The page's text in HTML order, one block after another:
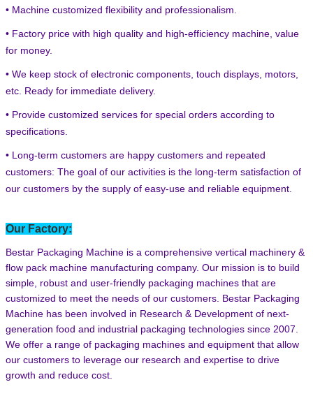
• Machine customized flexibility and professionalism.
• Factory price with high quality and high-efficiency machine, value
for money.
• We keep stock of electronic components, touch displays, motors,
etc. Ready for immediate delivery.
• Provide customized services for special orders according to
specifications.
• Long-term customers are happy customers and repeated
customers: The goal of our activities is the long-term satisfaction of
our customers by the supply of easy-use and reliable equipment.
Our Factory:
Bestar Packaging Machine is a comprehensive vertical machinery &
flow pack machine manufacturing company. Our mission is to build
simple, robust and user-friendly packaging machines that are
customized to meet the needs of our customers. Bestar Packaging
Machine has been involved in Research & Development of next-
generation food and industrial packaging technologies since 2007.
We offer a range of packaging machines and equipment that allow
our customers to leverage our research and expertise to drive
growth and reduce cost.